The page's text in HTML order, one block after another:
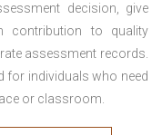
decision, give
contribution to quality
assessment records.
for individuals who need
or classroom.